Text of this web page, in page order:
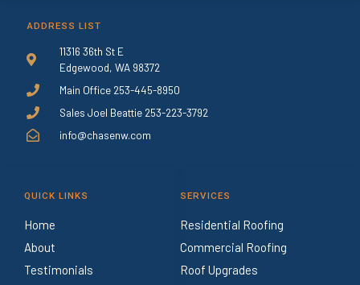
ADDRESS LIST
11316 36th St E
Edgewood, WA 98372
Main Office 253-445-8950
Sales Joel Beattie 253-223-3792
info@chasenw.com
QUICK LINKS
Home
About
Testimonials
SERVICES
Residential Roofing
Commercial Roofing
Roof Upgrades